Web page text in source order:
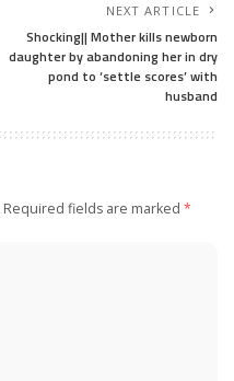
NEXT ARTICLE
Shocking|| Mother kills newborn
daughter by abandoning her in dry
pond to ‘settle scores’ with
husband
Required fields are marked *